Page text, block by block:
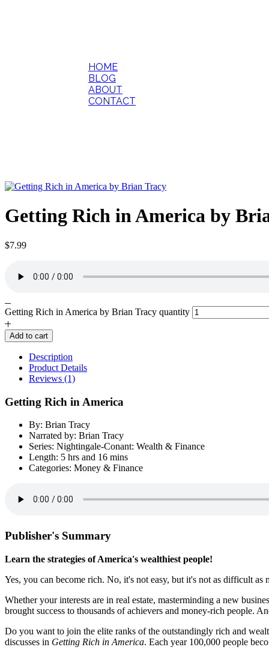
HOME
BLOG
ABOUT
CONTACT
Getting Rich in America by
$7.99
Getting Rich in America by Brian Tracy quantity
Add to cart
Description
Product Details
Reviews (1)
Getting Rich in America
By: Brian Tracy
Narrated by: Brian Tracy
Series: Nightingale-Conant: Wealth & Finance
Length: 5 hrs and 16 mins
Categories: Money & Finance
Publisher's Summary
Learn the strategies of America's wealthiest people!
Yes, you can become rich. No, it's not easy, but it's not as difficult
Whether your interests are in real estate, masterminding a new
brought success to thousands of achievers and money-rich people.
Do you want to join the elite ranks of the outstandingly rich and
discusses in Getting Rich in America. Each year 100,000 people